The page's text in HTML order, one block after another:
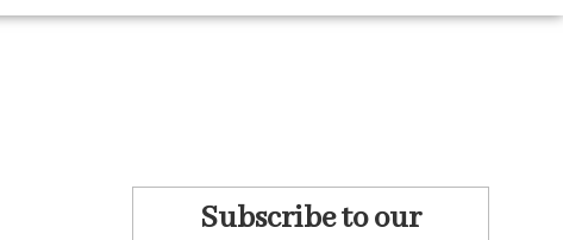
Subscribe to our